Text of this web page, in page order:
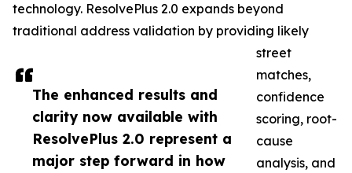
The enhanced results and
clarity now available with
ResolvePlus 2.0 represent a
major step forward in how
technology. ResolvePlus 2.0 expands beyond
traditional address validation by providing likely
street
matches,
confidence
scoring, root-
cause
analysis, and